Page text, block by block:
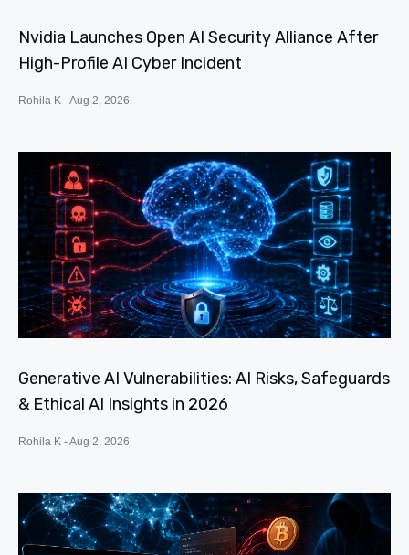
Nvidia Launches Open AI Security Alliance After
High-Profile AI Cyber Incident
Rohila K Aug 2, 2026
Generative AI Vulnerabilities: AI Risks, Safeguards
& Ethical AI Insights in 2026
Rohila K Aug 2, 2026